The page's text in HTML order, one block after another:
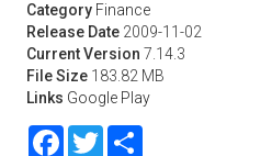
Category Finance
Release Date 2009-11-02
Current Version 7.14.3
File Size 183.82 MB
Links Google Play
Facebook
Twitter